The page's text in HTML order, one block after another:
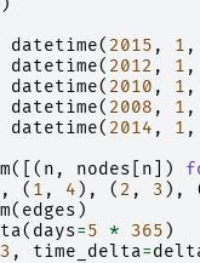
datetime( 2015 , 1 ,
datetime( 2012 , 1 ,
datetime( 2010 , 1 ,
datetime( 2008 , 1 ,
datetime( 2014 , 1 ,
([( n , nodes n ])
( 1 , 4 ), ( 2 , 3 ),
( edges )
( days=5 * 365 )
3 , time_delta=